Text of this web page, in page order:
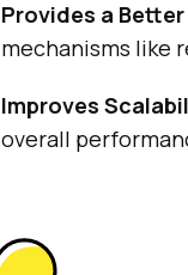
Provides a
mechanisms like
Improves
overall